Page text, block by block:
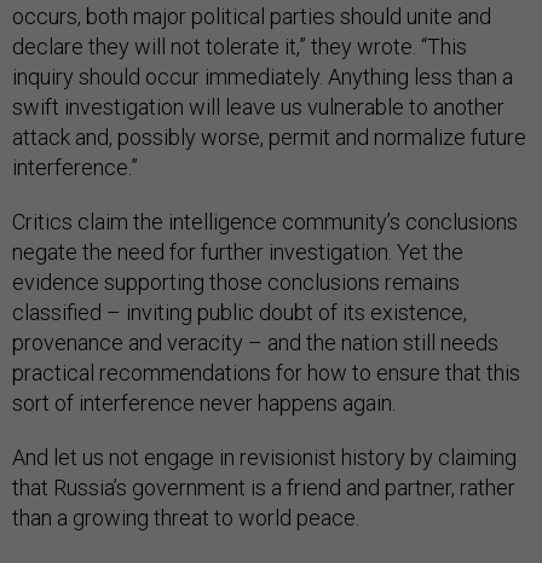
occurs, both major political parties should unite and
declare they will not tolerate it,” they wrote. “This
inquiry should occur immediately. Anything less than a
swift investigation will leave us vulnerable to another
attack and, possibly worse, permit and normalize future
interference.”
Critics claim the intelligence community’s conclusions
negate the need for further investigation. Yet the
evidence supporting those conclusions remains
classified – inviting public doubt of its existence,
provenance and veracity – and the nation still needs
practical recommendations for how to ensure that this
sort of interference never happens again.
And let us not engage in revisionist history by claiming
that Russia’s government is a friend and partner, rather
than a growing threat to world peace.